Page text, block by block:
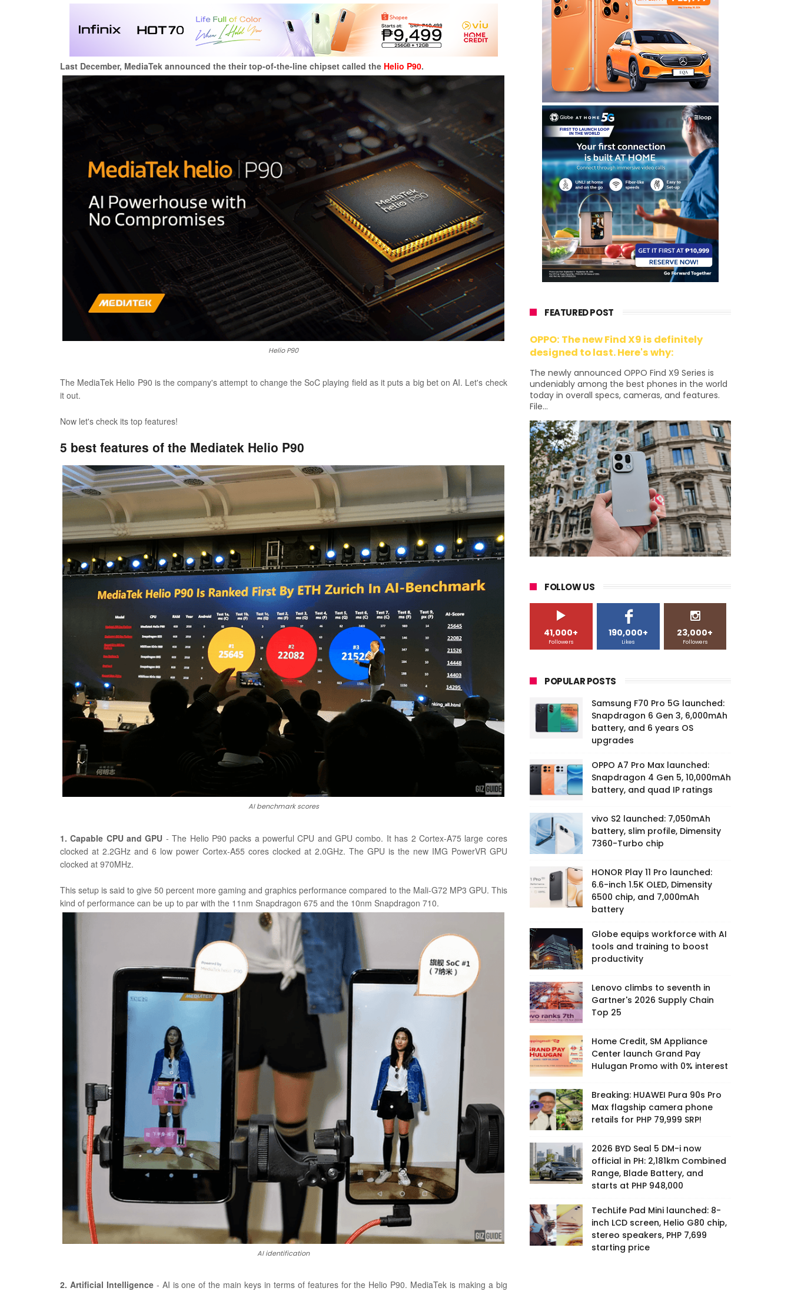
Last December, MediaTek announced the their top-of-the-line chipset called the Helio P90.
Helio P90
The MediaTek Helio P90 is the company's attempt to change the SoC playing field as it puts a big bet on AI. Let's check
it out.
Now let's check its top features!
5 best features of the Mediatek Helio P90
AI benchmark scores
1. Capable CPU and GPU - The Helio P90 packs a powerful CPU and GPU combo. It has 2 Cortex-A75 large cores
clocked at 2.2GHz and 6 low power Cortex-A55 cores clocked at 2.0GHz. The GPU is the new IMG PowerVR GPU
clocked at 970MHz.
This setup is said to give 50 percent more gaming and graphics performance compared to the Mali-G72 MP3 GPU. This
kind of performance can be up to par with the 11nm Snapdragon 675 and the 10nm Snapdragon 710.
AI identification
2. Artificial Intelligence- AI is one of the main keys in terms of features for the Helio P90. MediaTek is making a big
FEATURED POST
OPPO: The new Find X9 is definitely
designed to last. Here's why:
The newly announced OPPO Find X9 Series is
undeniably among the best phones in the world
today in overall specs, cameras, and features.
File...
FOLLOW US
41,000+
Followers
190,000+
Likes
23,000+
Followers
POPULAR POSTS
Samsung F70 Pro 5G launched:
Snapdragon 6 Gen 3, 6,000mAh
battery, and 6 years OS
upgrades
OPPO A7 Pro Max launched:
Snapdragon 4 Gen 5, 10,000mAh
battery, and quad IP ratings
vivo S2 launched: 7,050mAh
battery, slim profile, Dimensity
7360-Turbo chip
HONOR Play 11 Pro launched:
6.6-inch 1.5K OLED, Dimensity
6500 chip, and 7,000mAh
battery
Globe equips workforce with AI
tools and training to boost
productivity
Lenovo climbs to seventh in
Gartner's 2026 Supply Chain
Top 25
Home Credit, SM Appliance
Center launch Grand Pay
Hulugan Promo with 0% interest
Breaking: HUAWEI Pura 90s Pro
Max flagship camera phone
retails for PHP 79,999 SRP!
2026 BYD Seal 5 DM-i now
official in PH: 2,181km Combined
Range, Blade Battery, and
starts at PHP 948,000
TechLife Pad Mini launched: 8-
inch LCD screen, Helio G80 chip,
stereo speakers, PHP 7,699
starting price